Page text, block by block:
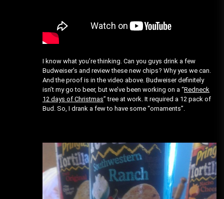
I know what you’re thinking. Can you guys drink a few
Budweiser’s and review these new chips? Why yes we can.
And the proof is in the video above. Budweiser definitely
isn’t my go to beer, but we’ve been working on a “Redneck
12 days of Christmas” tree at work. It required a 12 pack of
Bud. So, I drank a few to have some “ornaments”.